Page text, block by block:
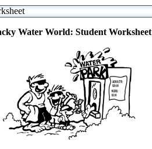
Water World: Student Worksheet